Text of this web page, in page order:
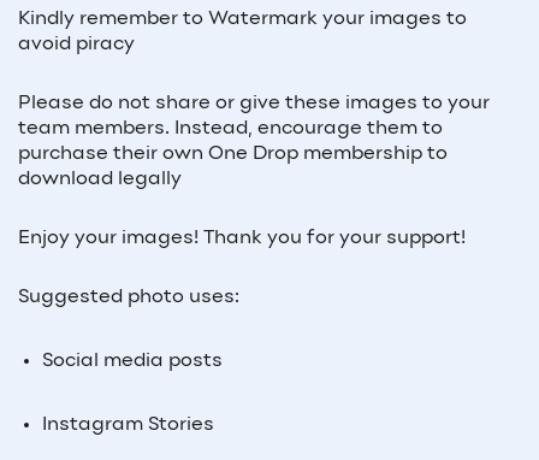
Kindly remember to Watermark your images to
avoid piracy
Please do not share or give these images to your
team members. Instead, encourage them to
purchase their own One Drop membership to
download legally
Enjoy your images! Thank you for your support!
Suggested photo uses:
Social media posts
Instagram Stories